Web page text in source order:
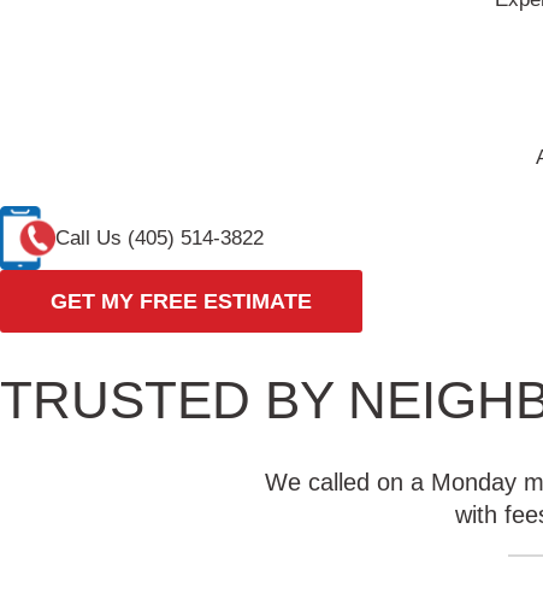
Call Us (405) 514-3822
GET MY FREE ESTIMATE
TRUSTED BY
We called on a Monday
with